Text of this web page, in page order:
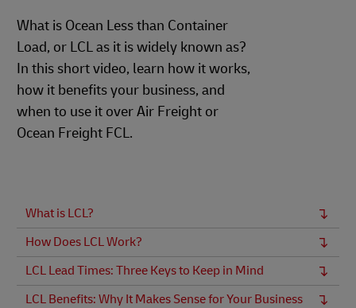
What is Ocean Less than Container
Load, or LCL as it is widely known as?
In this short video, learn how it works,
how it benefits your business, and
when to use it over Air Freight or
Ocean Freight FCL.
What is LCL?
How Does LCL Work?
LCL Lead Times: Three Keys to Keep in Mind
LCL Benefits: Why It Makes Sense for Your Business